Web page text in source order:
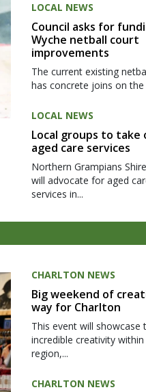
LOCAL NEWS
Council asks for
Wyche netball court
improvements
The current existing
has concrete joins on the
LOCAL NEWS
Local groups to take
aged care services
Northern Grampians
will advocate for aged
services in...
CHARLTON NEWS
Big weekend of
way for Charlton
This event will showcase
incredible creativity
region,...
CHARLTON NEWS